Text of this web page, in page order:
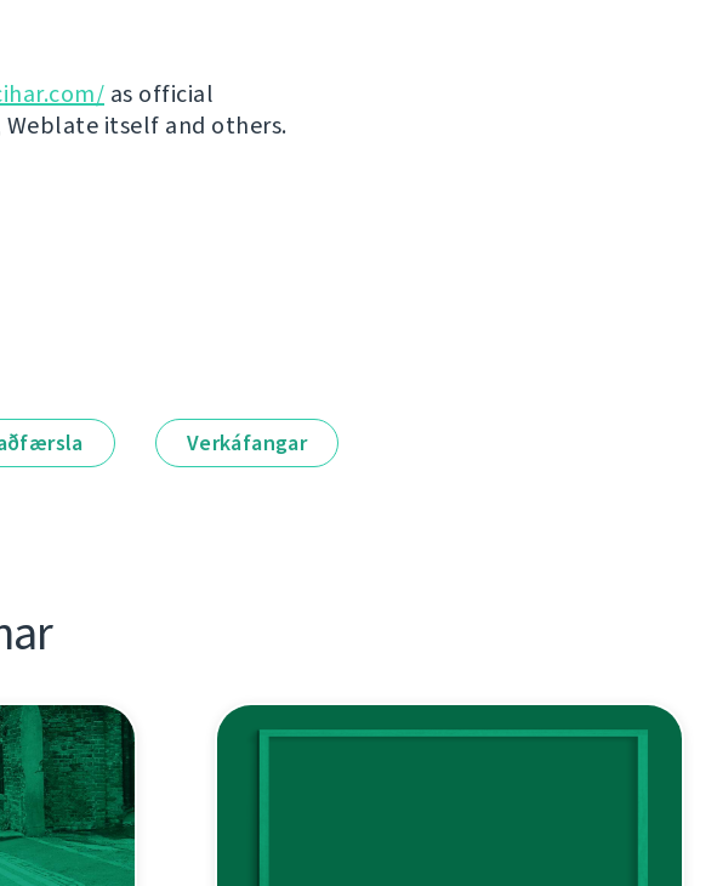
as official
itself and others.
Verkáfangar